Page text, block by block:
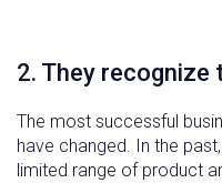
2. They recognize
The most successful
have changed. In the
limited range of product